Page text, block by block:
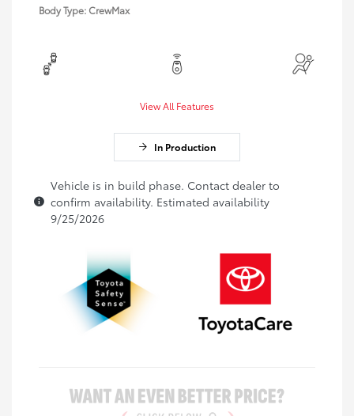
Body Type: CrewMax
View All Features
In Production
Vehicle is in build phase. Contact dealer to
confirm availability. Estimated availability
9/25/2026